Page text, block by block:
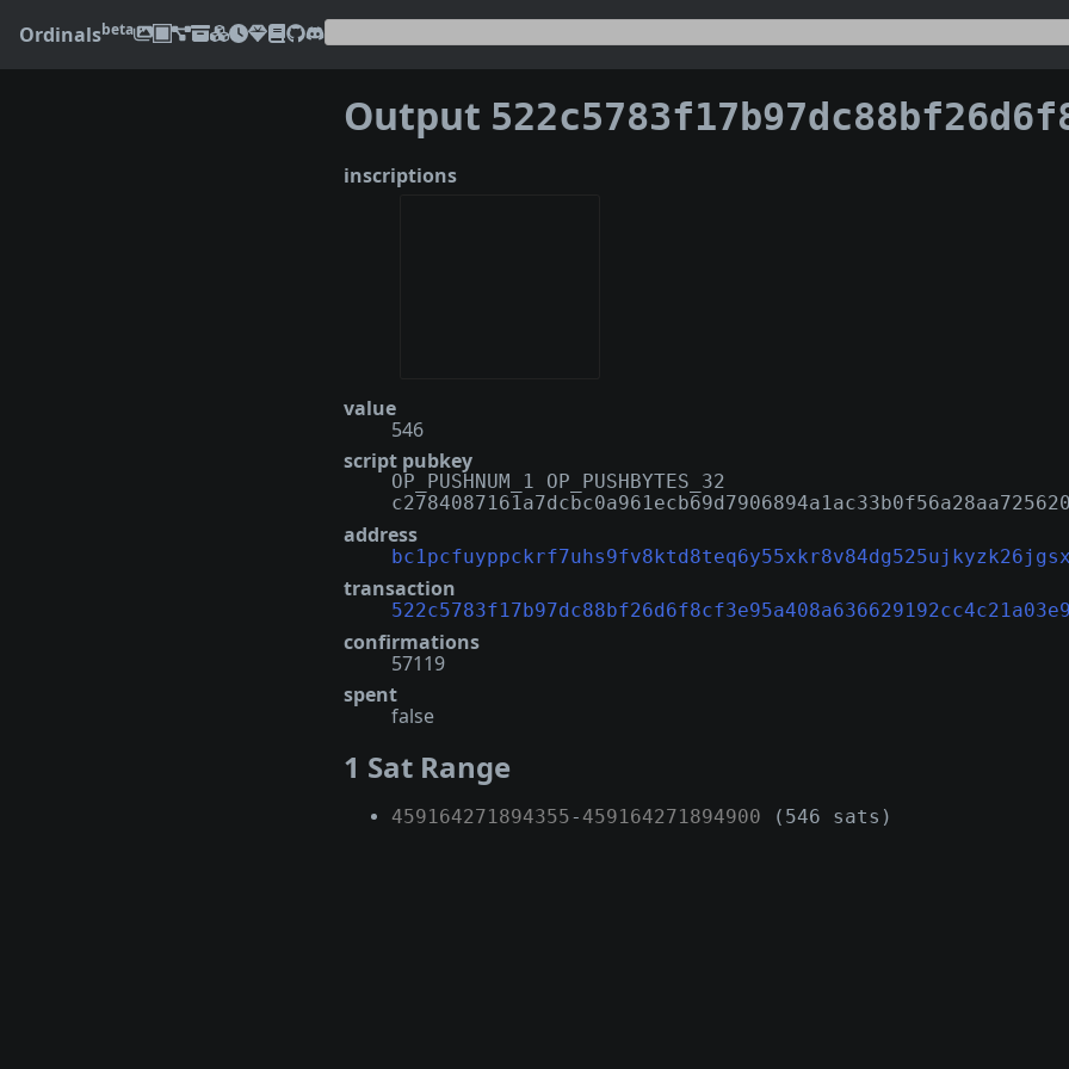
Ordinalsbeta
Output
inscriptions
value
546
script pubkey
OP_PUSHNUM_1 OP_PUSHBYTES_32
address
transaction
confirmations
57119
spent
false
1 Sat Range
459164271894355- 459164271894900 (546 sats)